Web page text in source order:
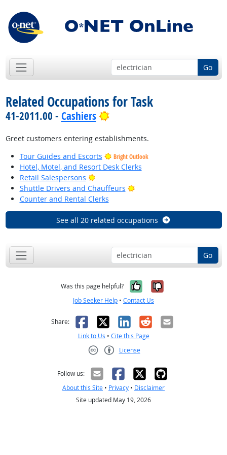
Go
Related Occupations for Task
41-2011.00 - Cashiers Bright Outlook
Greet customers entering establishments.
Tour Guides and Escorts
Bright Outlook
Hotel, Motel, and Resort Desk Clerks
Retail Salespersons
Bright Outlook
Shuttle Drivers and Chauffeurs
Bright Outlook
Counter and Rental Clerks
See all 20 related occupations
Go
Was this page helpful? Yes, it was
No, it was
Job Seeker Help • Contact Us
Share: Facebook
X LinkedIn
RedditEmail
Link to Us • Cite this Page
License
Follow us:
About this Site • Privacy • Disclaimer
Site updated May 19, 2026